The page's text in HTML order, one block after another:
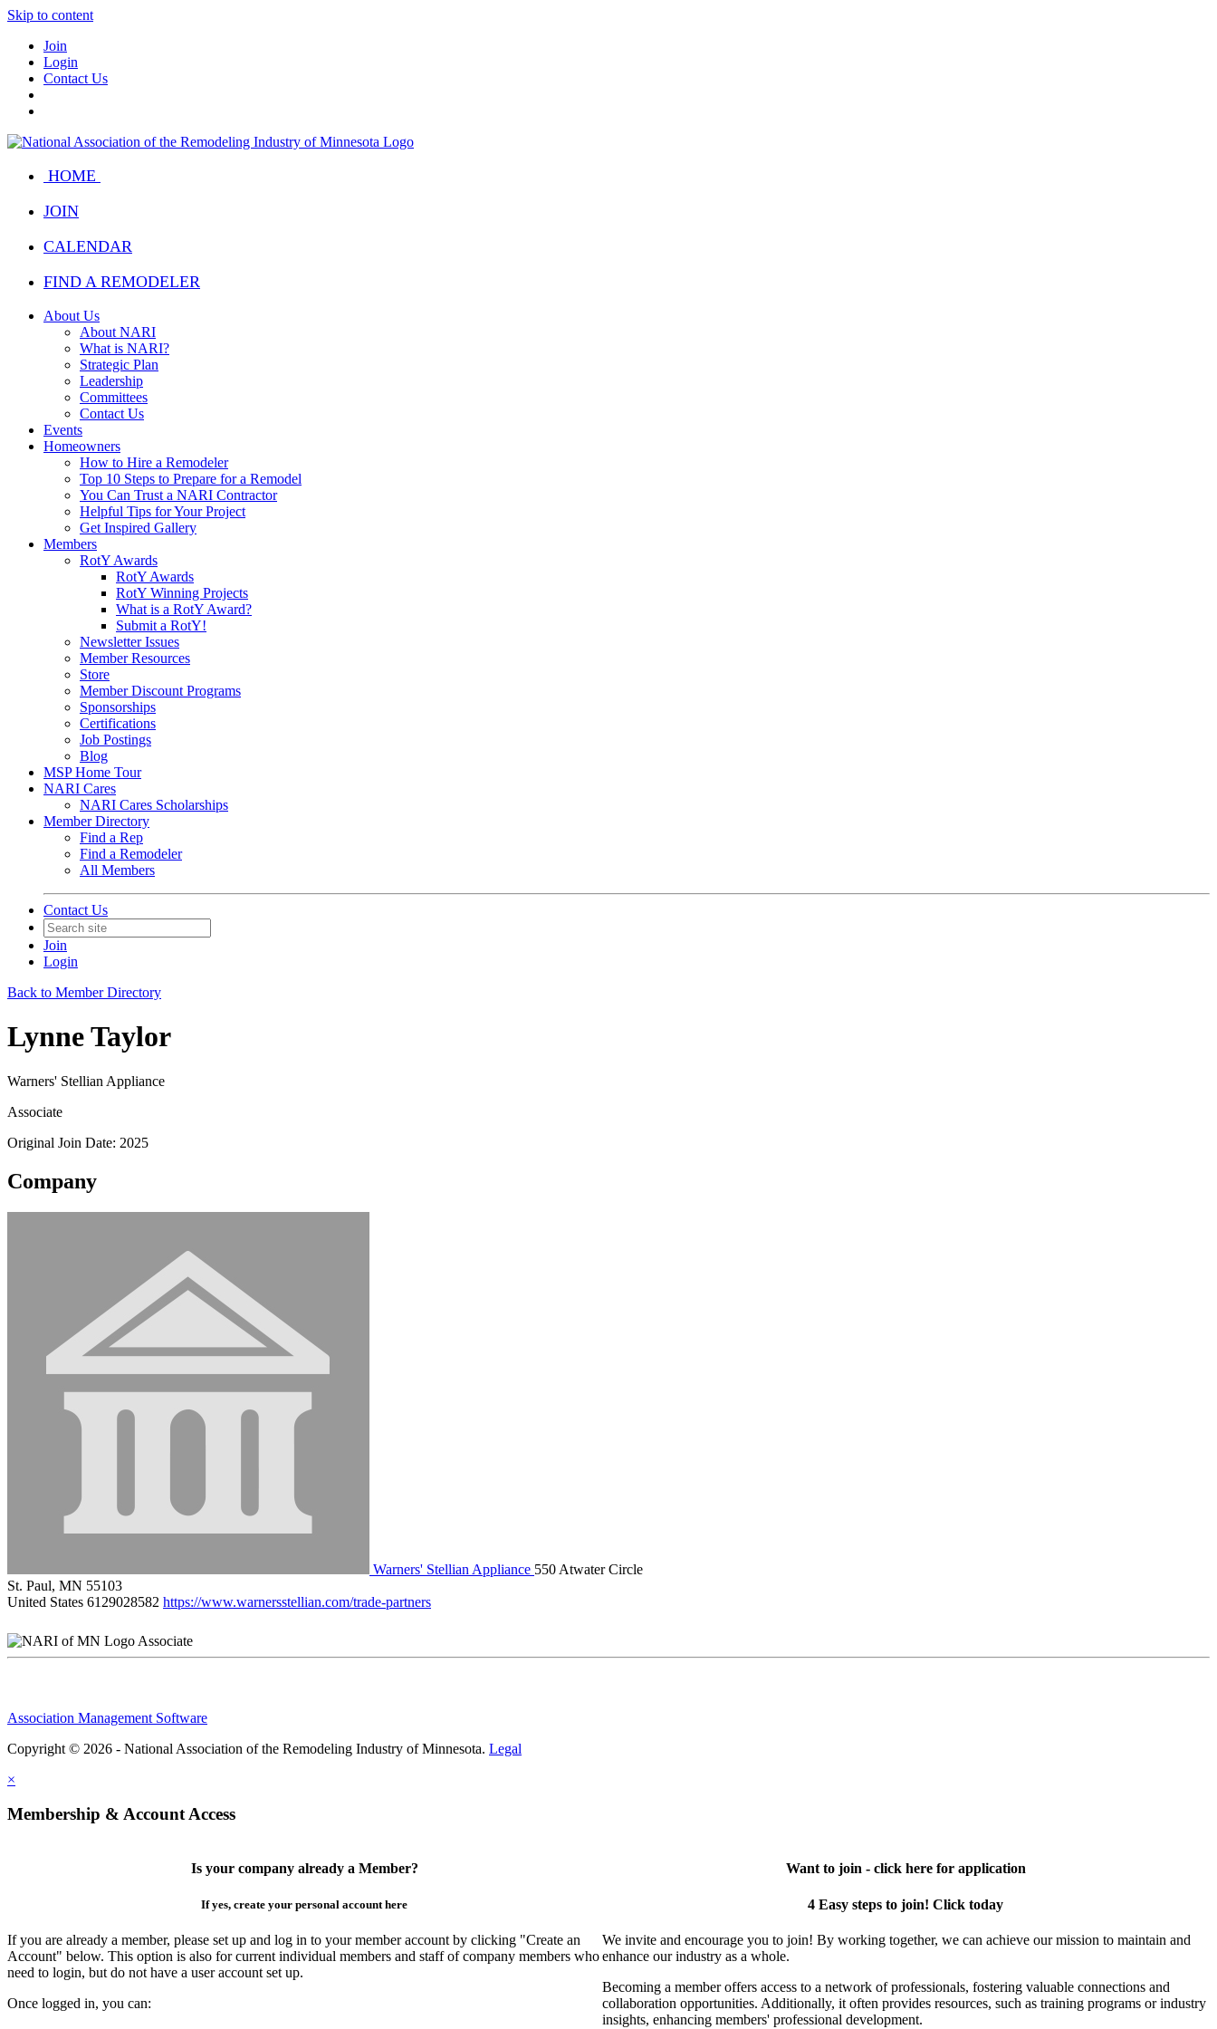
Skip to content
Join
Login
Contact Us
HOME
JOIN
CALENDAR
FIND A REMODELER
About Us
About NARI
What is NARI?
Strategic Plan
Leadership
Committees
Contact Us
Events
Homeowners
How to Hire a Remodeler
Top 10 Steps to Prepare for a Remodel
You Can Trust a NARI Contractor
Helpful Tips for Your Project
Get Inspired Gallery
Members
RotY Awards
RotY Awards
RotY Winning Projects
What is a RotY Award?
Submit a RotY!
Newsletter Issues
Member Resources
Store
Member Discount Programs
Sponsorships
Certifications
Job Postings
Blog
MSP Home Tour
NARI Cares
NARI Cares Scholarships
Member Directory
Find a Rep
Find a Remodeler
All Members
Contact Us
Join
Login
Back to Member Directory
Lynne Taylor
Warners' Stellian Appliance
Associate
Original Join Date: 2025
Company
Warners' Stellian Appliance 550 Atwater Circle
St. Paul, MN 55103
United States 6129028582 https://www.warnersstellian.com/trade-partners
Associate
Association Management Software
Copyright © 2026 - National Association of the Remodeling Industry of Minnesota. Legal
×
Membership & Account Access
Is your company already a Member?
If yes, create your personal account here
If you are already a member, please set up and log in to your member account by clicking "Create an
Account" below. This option is also for current individual members and staff of company members who
need to login, but do not have a user account set up.
Once logged in, you can:
Want to join - click here for application
4 Easy steps to join! Click today
We invite and encourage you to join! By working together, we can achieve our mission to maintain and
enhance our industry as a whole.
Becoming a member offers access to a network of professionals, fostering valuable connections and
collaboration opportunities. Additionally, it often provides resources, such as training programs or industry
insights, enhancing members' professional development.